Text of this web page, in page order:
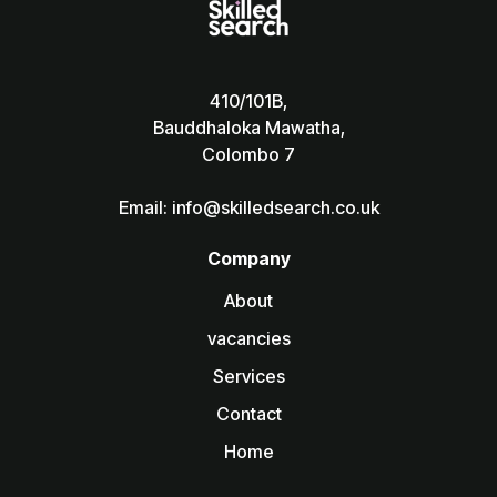
410/101B,
Bauddhaloka Mawatha,
Colombo 7
Email: info@skilledsearch.co.uk
Company
About
vacancies
Services
Contact
Home